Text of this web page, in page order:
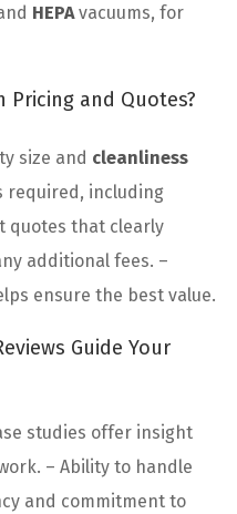
HEPAvacuums, for
Pricing and Quotes?
size and cleanliness
required, including
quotes that clearly
additional fees. –
ensure the best value.
Guide Your
studies offer insight
– Ability to handle
and commitment to